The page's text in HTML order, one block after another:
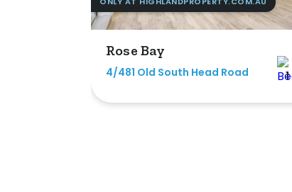
Rose Bay
4/481 Old South Head Road 1